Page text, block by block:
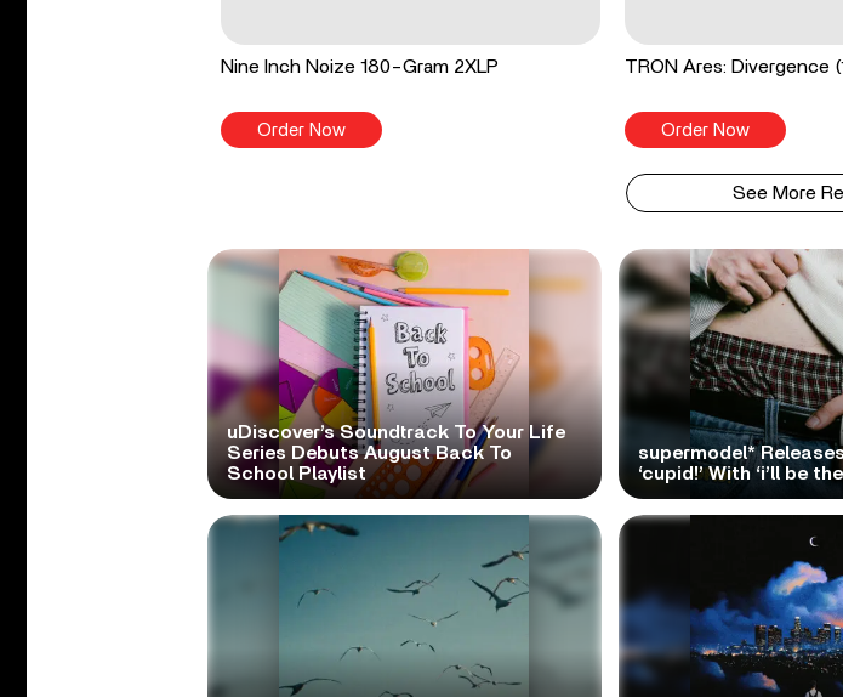
Nine Inch Noize 180-Gram 2XLP
Order Now
TRON Ares: Divergence
Order Now
See More
uDiscover’s Soundtrack To Your Life
Series Debuts August Back To
School Playlist
supermodel*
‘cupid!’ With ‘i’ll be